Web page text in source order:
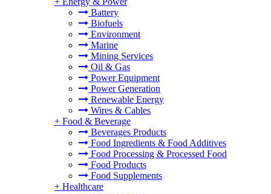
Battery
Biofuels
Environment
Marine
Mining Services
Oil & Gas
Power Equipment
Power Generation
Renewable Energy
Wires & Cables
+ Food & Beverage
Beverages Products
Food Ingredients & Food Additives
Food Processing & Processed Food
Food Products
Food Supplements
+ Healthcare